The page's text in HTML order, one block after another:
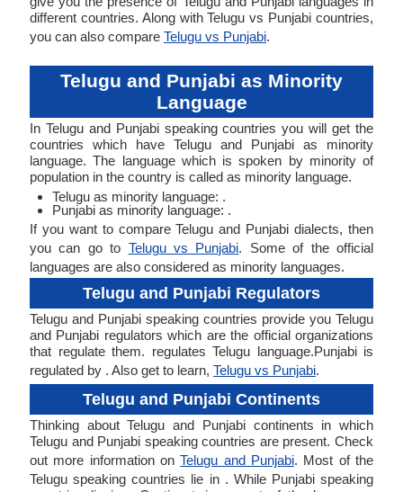
different countries. Along with Telugu vs Punjabi countries,
you can also compare Telugu vs Punjabi.
Telugu and Punjabi as Minority
Language
In Telugu and Punjabi speaking countries you will get the
countries which have Telugu and Punjabi as minority
language. The language which is spoken by minority of
population in the country is called as minority language.
Telugu as minority language: .
Punjabi as minority language: .
If you want to compare Telugu and Punjabi dialects, then
you can go to Telugu vs Punjabi. Some of the official
languages are also considered as minority languages.
Telugu and Punjabi Regulators
Telugu and Punjabi speaking countries provide you Telugu
and Punjabi regulators which are the official organizations
that regulate them. regulates Telugu language.Punjabi is
regulated by . Also get to learn, Telugu vs Punjabi.
Telugu and Punjabi Continents
Thinking about Telugu and Punjabi continents in which
Telugu and Punjabi speaking countries are present. Check
out more information onTelugu and Punjabi. Most of the
Telugu speaking countries lie in . While Punjabi speaking